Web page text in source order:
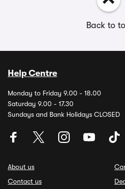
Back to
Help Centre
Monday to Friday 9.00 - 18.00
Saturday 9.00 - 17.30
Sundays and Bank Holidays CLOSED
About us
Contact us